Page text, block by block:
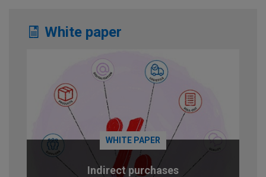
White paper
WHITE PAPER
Indirect purchases